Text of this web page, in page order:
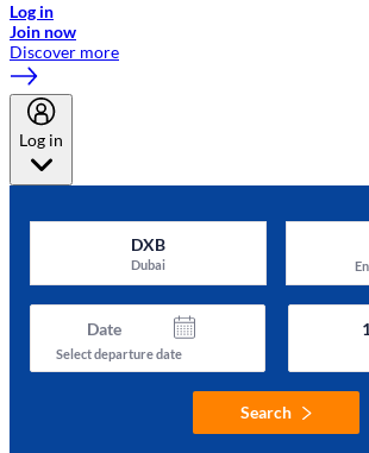
Log in
Join now
Discover more
Log in
DXB
Dubai
Date
Select departure date
Search